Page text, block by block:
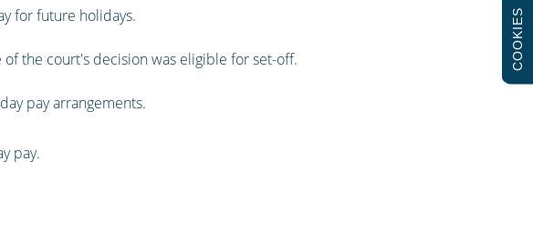
for future holidays.
the court's decision was eligible for set-off.
pay arrangements.
pay.
COOKIES